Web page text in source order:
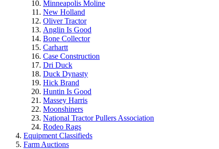
Minneapolis Moline
New Holland
Oliver Tractor
Anglin Is Good
Bone Collector
Carhartt
Case Construction
Dri Duck
Duck Dynasty
Hick Brand
Huntin Is Good
Massey Harris
Moonshiners
National Tractor Pullers Association
Rodeo Rags
Equipment Classifieds
Farm Auctions